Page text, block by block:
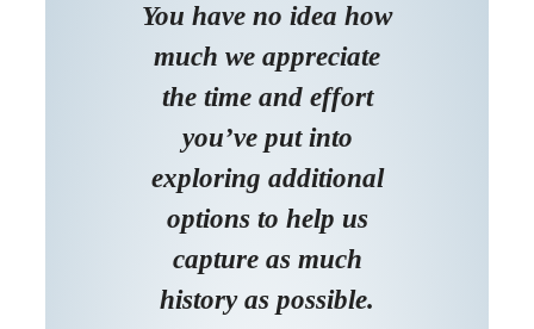
You have no idea how
much we appreciate
the time and effort
you’ve put into
exploring additional
options to help us
capture as much
history as possible.